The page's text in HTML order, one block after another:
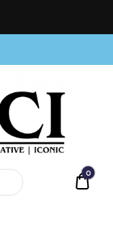
0